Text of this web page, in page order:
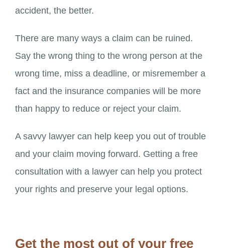
accident, the better.
There are many ways a claim can be ruined.
Say the wrong thing to the wrong person at the
wrong time, miss a deadline, or misremember a
fact and the insurance companies will be more
than happy to reduce or reject your claim.
A savvy lawyer can help keep you out of trouble
and your claim moving forward. Getting a free
consultation with a lawyer can help you protect
your rights and preserve your legal options.
Get the most out of your free